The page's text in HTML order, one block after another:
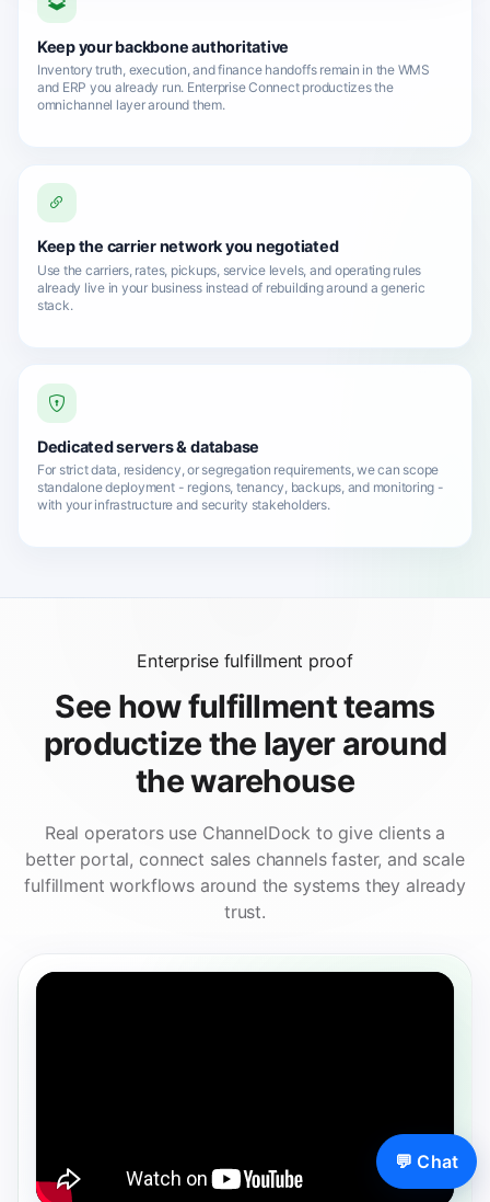
💬 Chat
Keep your backbone authoritative
Inventory truth, execution, and finance handoffs remain in the WMS
and ERP you already run. Enterprise Connect productizes the
omnichannel layer around them.
Keep the carrier network you negotiated
Use the carriers, rates, pickups, service levels, and operating rules
already live in your business instead of rebuilding around a generic
stack.
Dedicated servers & database
For strict data, residency, or segregation requirements, we can scope
standalone deployment - regions, tenancy, backups, and monitoring -
with your infrastructure and security stakeholders.
Enterprise fulfillment proof
See how fulfillment teams
productize the layer around
the warehouse
Real operators use ChannelDock to give clients a
better portal, connect sales channels faster, and scale
fulfillment workflows around the systems they already
trust.